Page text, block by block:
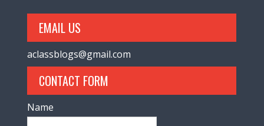
EMAIL US
aclassblogs@gmail.com
CONTACT FORM
Name